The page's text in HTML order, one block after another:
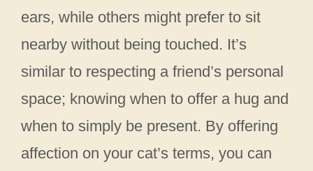
ears, while others might prefer to sit
nearby without being touched. It’s
similar to respecting a friend’s personal
space; knowing when to offer a hug and
when to simply be present. By offering
affection on your cat’s terms, you can